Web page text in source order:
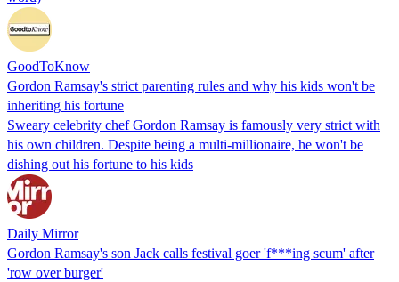
GoodToKnow
Gordon Ramsay's strict parenting rules and why his kids won't be
inheriting his fortune
Sweary celebrity chef Gordon Ramsay is famously very strict with
his own children. Despite being a multi-millionaire, he won't be
dishing out his fortune to his kids
Daily Mirror
Gordon Ramsay's son Jack calls festival goer 'f***ing scum' after
'row over burger'